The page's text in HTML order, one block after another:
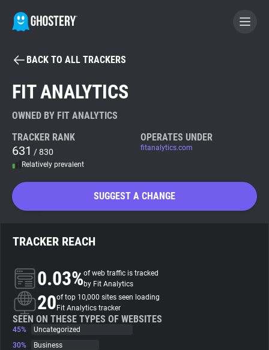
BECOME A CONTRIBUTOR
Tracker & Ad Blocker
WhoTracks.Me
About
Trackers
BACK TO ALL TRACKERS
FIT ANALYTICS
OWNED BY FIT ANALYTICS
TRACKER RANK
631 / 830
Relatively prevalent
OPERATES UNDER
fitanalytics.com
SUGGEST A CHANGE
TRACKER REACH
0.03%of web traffic is tracked
by Fit Analytics
20of top 10,000 sites seen loading
Fit Analytics tracker
SEEN ON THESE TYPES OF WEBSITES
45%
Uncategorized
30%
Business